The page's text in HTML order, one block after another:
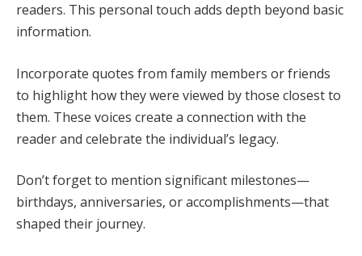
readers. This personal touch adds depth beyond basic
information.
Incorporate quotes from family members or friends
to highlight how they were viewed by those closest to
them. These voices create a connection with the
reader and celebrate the individual’s legacy.
Don’t forget to mention significant milestones—
birthdays, anniversaries, or accomplishments—that
shaped their journey.